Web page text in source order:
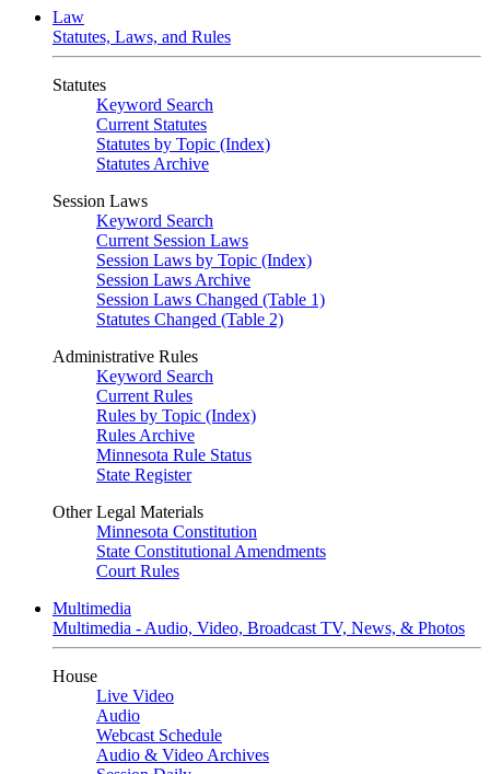
Law
Statutes, Laws, and Rules
Statutes
Keyword Search
Current Statutes
Statutes by Topic (Index)
Statutes Archive
Session Laws
Keyword Search
Current Session Laws
Session Laws by Topic (Index)
Session Laws Archive
Session Laws Changed (Table 1)
Statutes Changed (Table 2)
Administrative Rules
Keyword Search
Current Rules
Rules by Topic (Index)
Rules Archive
Minnesota Rule Status
State Register
Other Legal Materials
Minnesota Constitution
State Constitutional Amendments
Court Rules
Multimedia
Multimedia - Audio, Video, Broadcast TV, News, & Photos
House
Live Video
Audio
Webcast Schedule
Audio & Video Archives